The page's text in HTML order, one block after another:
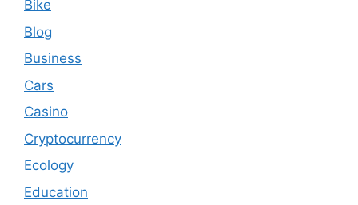
Bike
Blog
Business
Cars
Casino
Cryptocurrency
Ecology
Education